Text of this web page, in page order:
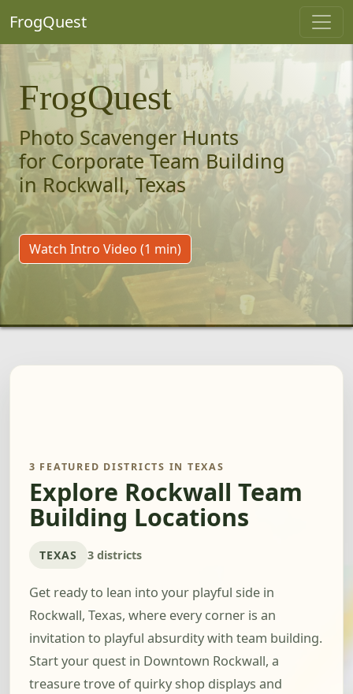
FrogQuest
FrogQuest
Photo Scavenger Hunts
for Corporate Team Building
in Rockwall, Texas
Watch Intro Video (1 min)
3 FEATURED DISTRICTS IN TEXAS
Explore Rockwall Team
Building Locations
TEXAS 3 districts
Get ready to lean into your playful side in
Rockwall, Texas, where every corner is an
invitation to playful absurdity with team building.
Start your quest in Downtown Rockwall, a
treasure trove of quirky shop displays and